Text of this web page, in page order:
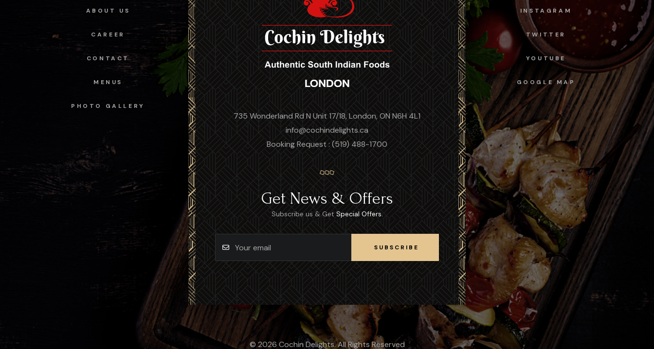
735 Wonderland Rd N Unit 17/18, London, ON N6H 4L1
info@cochindelights.ca
Booking Request : (519) 488-1700
Get News & Offers
Subscribe us & Get Special Offers.
SUBSCRIBE
SUBSCRIBE
ABOUT US
CAREER
CONTACT
MENUS
PHOTO GALLERY
INSTAGRAM
TWITTER
YOUTUBE
GOOGLE MAP
© 2026 Cochin Delights. All Rights Reserved